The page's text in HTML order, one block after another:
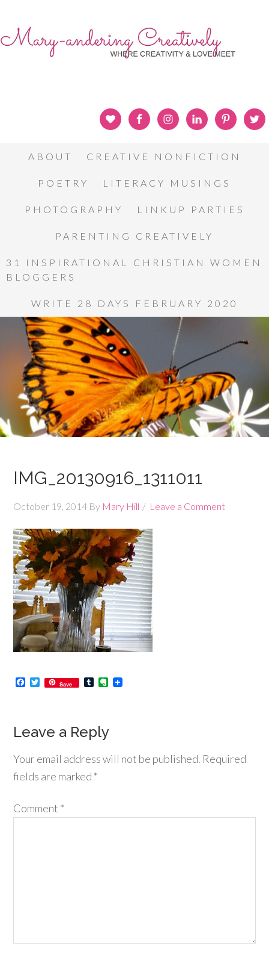
ABOUT CREATIVE NONFICTION
POETRY LITERACY MUSINGS
PHOTOGRAPHY LINKUP PARTIES
PARENTING CREATIVELY
31 INSPIRATIONAL CHRISTIAN WOMEN
BLOGGERS
WRITE 28 DAYS FEBRUARY 2020
IMG_20130916_1311011
October 19, 2014 By Mary Hill Leave a Comment
Facebook
Twitter
Save TumblrEvernote
Leave a Reply
Your email address will not be published. Required
fields are marked *
Comment *